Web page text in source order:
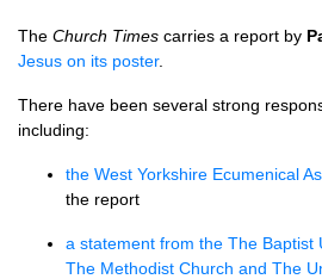
The Church Times carries a report by
Jesus on its poster.
There have been several strong
including:
the West Yorkshire Ecumenical
the report
a statement from the The Baptist
The Methodist Church and The